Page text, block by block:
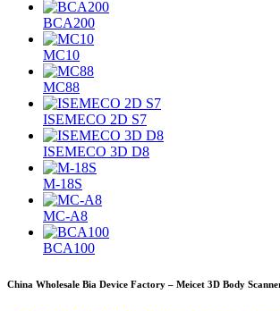
BCA200
MC10
MC88
ISEMECO 2D S7
ISEMECO 3D D8
M-18S
MC-A8
BCA100
China Wholesale Bia Device Factory – Meicet 3D Body